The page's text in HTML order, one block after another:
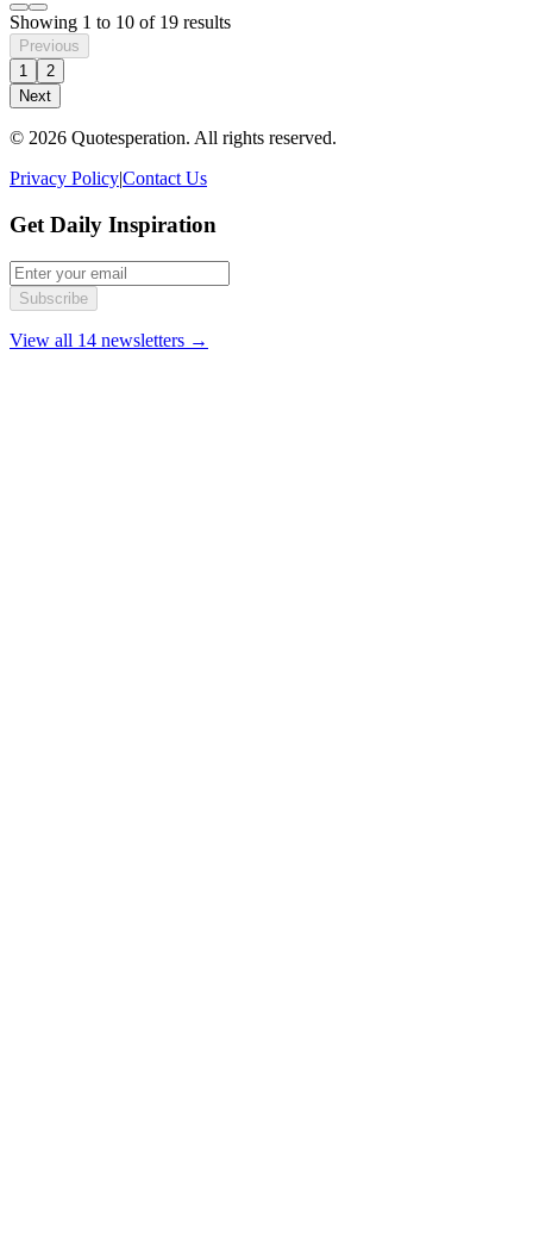
Showing 1 to 10 of 19 results
Previous
1
2
Next
© 2026 Quotesperation. All rights reserved.
Privacy Policy|Contact Us
Get Daily Inspiration
Subscribe
View all 14 newsletters →